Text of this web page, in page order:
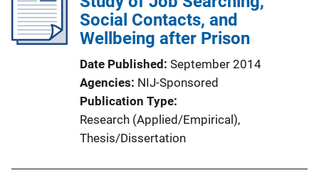
a
t
k
Social Contacts, and
Wellbeing after Prison
Date Published September 2014
Agencies NIJ-Sponsored
Publication Type
Research (Applied/Empirical),
Thesis/Dissertation